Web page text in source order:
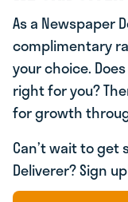
As a Newspaper
complimentary
your choice.
right for you?
for growth
Can’t wait to get
Deliverer? Sign